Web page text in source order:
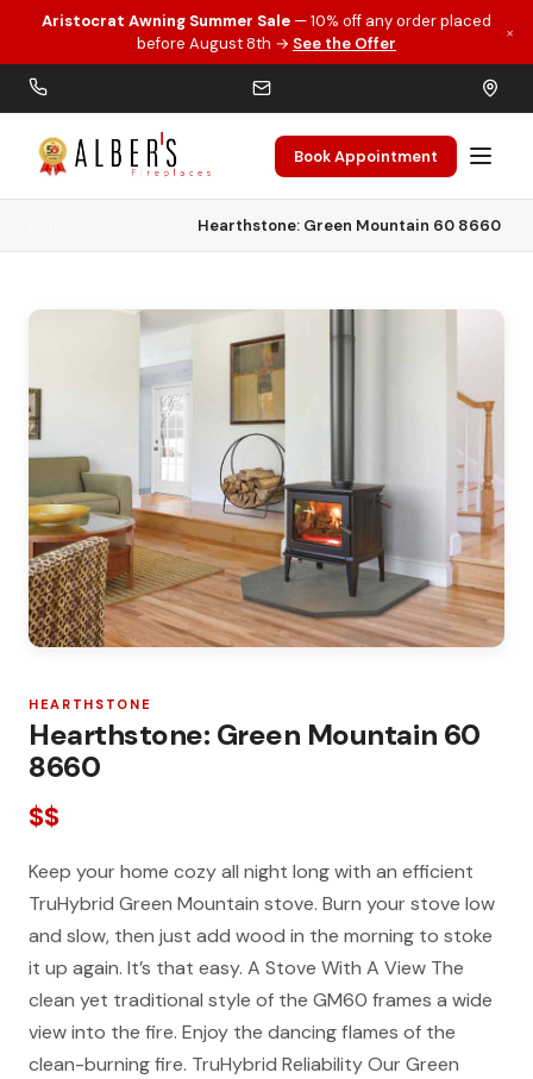
Skip to main content
Aristocrat Awning Summer Sale — 10% off any order placed
before August 8th → See the Offer
×
Book Appointment
Hearthstone: Green Mountain 60 8660
HEARTHSTONE
Hearthstone: Green Mountain 60
8660
$$
Keep your home cozy all night long with an efficient
TruHybrid Green Mountain stove. Burn your stove low
and slow, then just add wood in the morning to stoke
it up again. It’s that easy. A Stove With A View The
clean yet traditional style of the GM60 frames a wide
view into the fire. Enjoy the dancing flames of the
clean-burning fire. TruHybrid Reliability Our Green